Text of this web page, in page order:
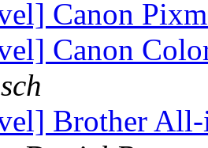
Canon
Canon
Brother